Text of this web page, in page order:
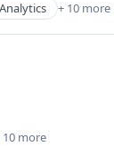
+ 10 more
10 more